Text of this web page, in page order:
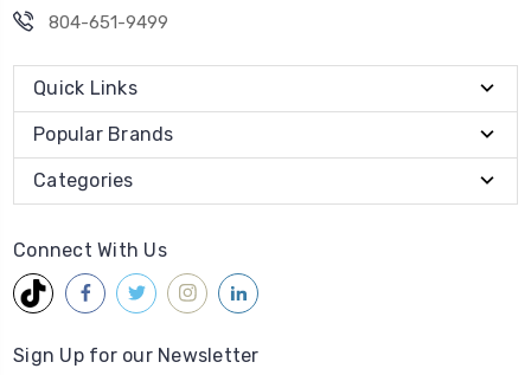
804-651-9499
Quick Links
Popular Brands
Categories
Connect With Us
Sign Up for our Newsletter